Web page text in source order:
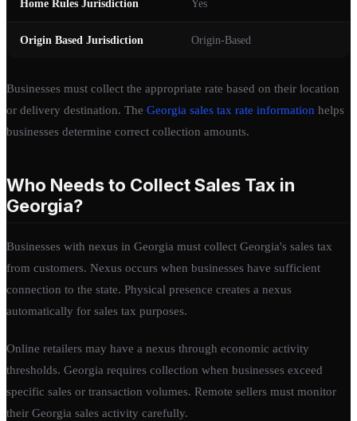
Home Rules Jurisdiction Yes
Origin Based Jurisdiction Origin-Based
Businesses must collect the appropriate rate based on their location
or delivery destination. The Georgia sales tax rate information helps
businesses determine correct collection amounts.
Who Needs to Collect Sales Tax in
Georgia?
Businesses with nexus in Georgia must collect Georgia's sales tax
from customers. Nexus occurs when businesses have sufficient
connection to the state. Physical presence creates a nexus
automatically for sales tax purposes.
Online retailers may have a nexus through economic activity
thresholds. Georgia requires collection when businesses exceed
specific sales or transaction volumes. Remote sellers must monitor
their Georgia sales activity carefully.